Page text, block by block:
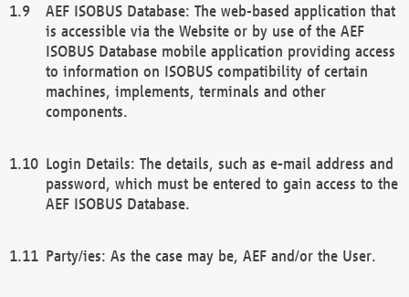
AEF ISOBUS Database: The web-based application that
is accessible via the Website or by use of the AEF
ISOBUS Database mobile application providing access
to information on ISOBUS compatibility of certain
machines, implements, terminals and other
components.
Login Details: The details, such as e-mail address and
password, which must be entered to gain access to the
AEF ISOBUS Database.
Party/ies: As the case may be, AEF and/or the User.